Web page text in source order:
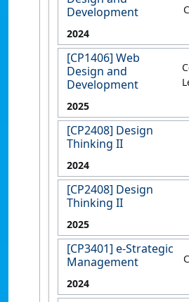
Development
2024
[CP1406] Web
Design and
Development
2025
[CP2408] Design
Thinking II
2024
[CP2408] Design
Thinking II
2025
[CP3401] e-Strategic
Management
2024